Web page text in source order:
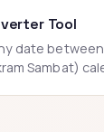
Tool
date between
Sambat)